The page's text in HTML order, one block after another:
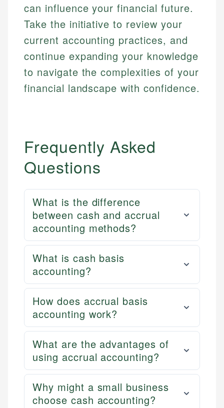
can influence your financial future.
Take the initiative to review your
current accounting practices, and
continue expanding your knowledge
to navigate the complexities of your
financial landscape with confidence.
Frequently Asked
Questions
What is the difference
between cash and accrual
accounting methods?
What is cash basis
accounting?
How does accrual basis
accounting work?
What are the advantages of
using accrual accounting?
Why might a small business
choose cash accounting?